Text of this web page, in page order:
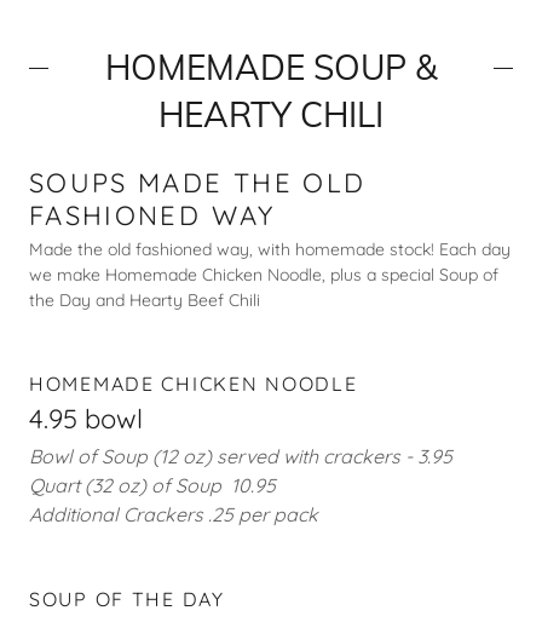
HOMEMADE SOUP &
HEARTY CHILI
SOUPS MADE THE OLD
FASHIONED WAY
Made the old fashioned way, with homemade stock! Each day
we make Homemade Chicken Noodle, plus a special Soup of
the Day and Hearty Beef Chili
HOMEMADE CHICKEN NOODLE
4.95 bowl
Bowl of Soup (12 oz) served with crackers - 3.95
Quart (32 oz) of Soup 10.95
Additional Crackers .25 per pack
SOUP OF THE DAY